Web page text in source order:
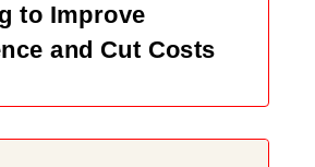
to Improve
and Cut Costs